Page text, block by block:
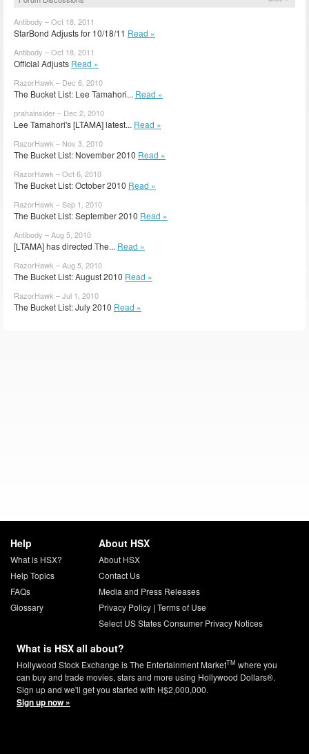
Antibody – Oct 18, 2011
StarBond Adjusts for 10/18/11 Read »
Antibody – Oct 18, 2011
Official Adjusts Read »
RazorHawk – Dec 6, 2010
The Bucket List: Lee Tamahori... Read »
prahainsider – Dec 2, 2010
Lee Tamahori's [LTAMA] latest... Read »
RazorHawk – Nov 3, 2010
The Bucket List: November 2010 Read »
RazorHawk – Oct 6, 2010
The Bucket List: October 2010 Read »
RazorHawk – Sep 1, 2010
The Bucket List: September 2010 Read »
Antibody – Aug 5, 2010
[LTAMA] has directed The... Read »
RazorHawk – Aug 5, 2010
The Bucket List: August 2010 Read »
RazorHawk – Jul 1, 2010
The Bucket List: July 2010 Read »
Help
What is HSX?
Help Topics
FAQs
Glossary
About HSX
About HSX
Contact Us
Media and Press Releases
Privacy Policy| Terms of Use
Select US States Consumer Privacy Notices
What is HSX all about?
Hollywood Stock Exchange is The Entertainment MarketTM where you
can buy and trade movies, stars and more using Hollywood Dollars®.
Sign up and we'll get you started with H$2,000,000.
Sign up now »